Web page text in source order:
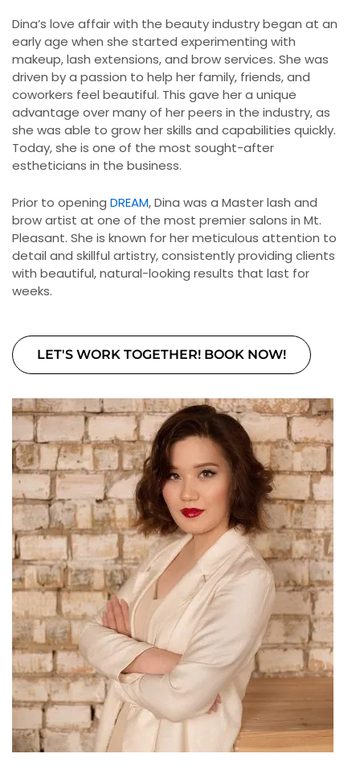
Dina’s love affair with the beauty industry began at an
early age when she started experimenting with
makeup, lash extensions, and brow services. She was
driven by a passion to help her family, friends, and
coworkers feel beautiful. This gave her a unique
advantage over many of her peers in the industry, as
she was able to grow her skills and capabilities quickly.
Today, she is one of the most sought-after
estheticians in the business.
Prior to opening DREAM, Dina was a Master lash and
brow artist at one of the most premier salons in Mt.
Pleasant. She is known for her meticulous attention to
detail and skillful artistry, consistently providing clients
with beautiful, natural-looking results that last for
weeks.
LET'S WORK TOGETHER! BOOK NOW!